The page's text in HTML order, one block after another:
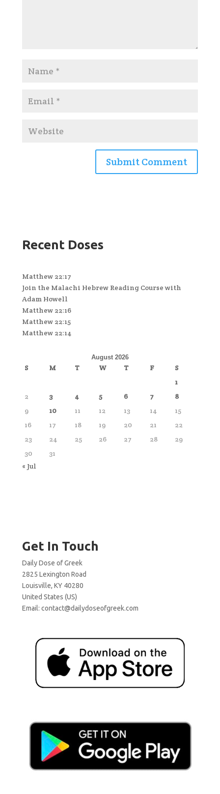
Recent Doses
Matthew 22:17
Join the Malachi Hebrew Reading Course with
Adam Howell
Matthew 22:16
Matthew 22:15
Matthew 22:14
August 2026
S M T W T F
S
1
2
3 4 5 6 7
8
9
10 11 12 13 14
15
16
17 18 19 20 21
22
23
24 25 26 27 28
29
30
31
« Jul
Get In Touch
Daily Dose of Greek
2825 Lexington Road
Louisville, KY 40280
United States (US)
Email: contact@dailydoseofgreek.com